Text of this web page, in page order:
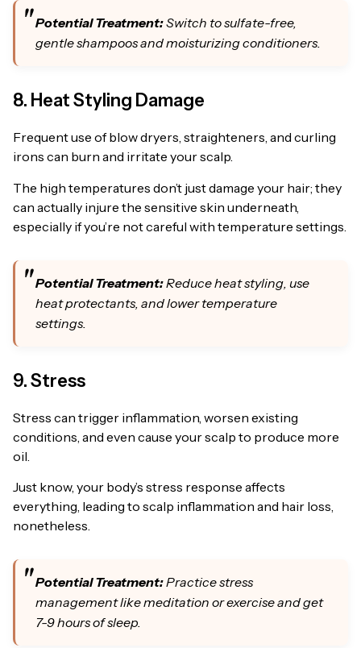
Potential Treatment:Switch to sulfate-free,
gentle shampoos and moisturizing conditioners.
8. Heat Styling Damage
Frequent use of blow dryers, straighteners, and curling
irons can burn and irritate your scalp.
The high temperatures don’t just damage your hair; they
can actually injure the sensitive skin underneath,
especially if you’re not careful with temperature settings.
Potential Treatment:Reduce heat styling, use
heat protectants, and lower temperature
settings.
9. Stress
Stress can trigger inflammation, worsen existing
conditions, and even cause your scalp to produce more
oil.
Just know, your body’s stress response affects
everything, leading to scalp inflammation and hair loss,
nonetheless.
Potential Treatment:Practice stress
management like meditation or exercise and get
7-9 hours of sleep.